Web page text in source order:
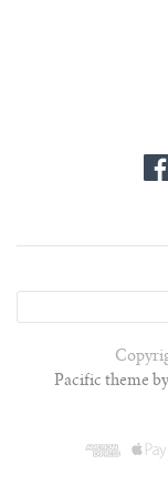
Pacific theme